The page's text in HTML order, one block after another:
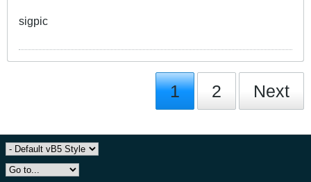
sigpic
1 2 Next